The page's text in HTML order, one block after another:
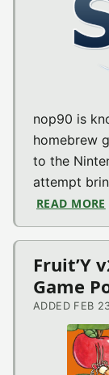
nop90 is
homebrew
to the
attempt
READ MORE
Fruit’Y
Game
ADDED FEB